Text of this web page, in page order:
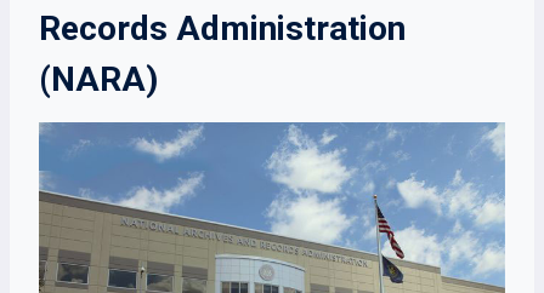
Records Administration
(NARA)